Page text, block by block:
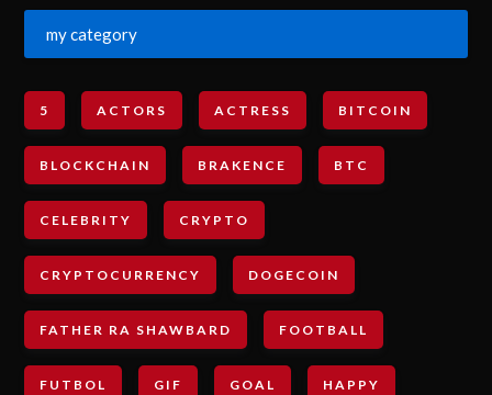
my category
5 ACTORS ACTRESS BITCOIN
BLOCKCHAIN BRAKENCE BTC
CELEBRITY CRYPTO
CRYPTOCURRENCY DOGECOIN
FATHER RA SHAWBARD FOOTBALL
FUTBOL GIF GOAL HAPPY